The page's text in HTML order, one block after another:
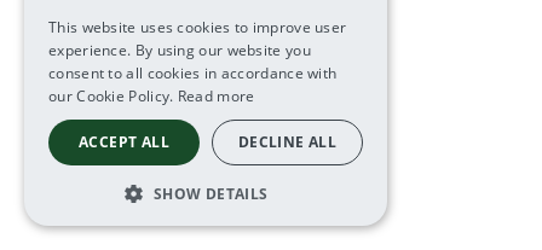
This website uses cookies to improve user
experience. By using our website you
consent to all cookies in accordance with
our Cookie Policy. Read more
ACCEPT ALL DECLINE ALL
SHOW DETAILS